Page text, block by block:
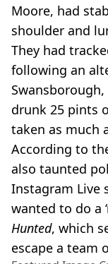
Moore, had
shoulder and
They had
following an
drunk 25 pints
taken as much
According to
also taunted
Instagram Live
wanted to do a
Hunted, which
escape a team